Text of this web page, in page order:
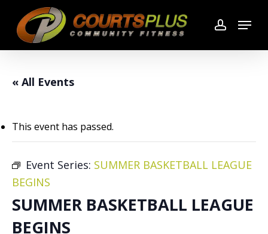
main
content
account
Menu
« All Events
This event has passed.
Event Series: SUMMER BASKETBALL LEAGUE
BEGINS
SUMMER BASKETBALL LEAGUE
BEGINS